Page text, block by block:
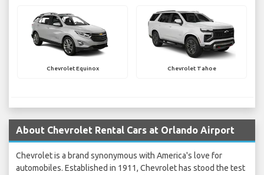
Chevrolet Equinox Chevrolet Tahoe
About Chevrolet Rental Cars at Orlando Airport
Chevrolet is a brand synonymous with America's love for
automobiles. Established in 1911, Chevrolet has stood the test